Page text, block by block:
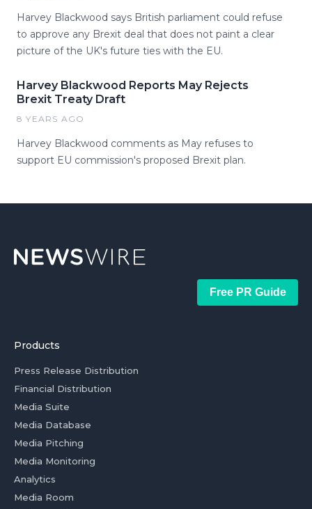
Harvey Blackwood says British parliament could refuse
to approve any Brexit deal that does not paint a clear
picture of the UK's future ties with the EU.
Harvey Blackwood Reports May Rejects
Brexit Treaty Draft
8 YEARS AGO
Harvey Blackwood comments as May refuses to
support EU commission's proposed Brexit plan.
Free PR Guide
Products
Press Release Distribution
Financial Distribution
Media Suite
Media Database
Media Pitching
Media Monitoring
Analytics
Media Room